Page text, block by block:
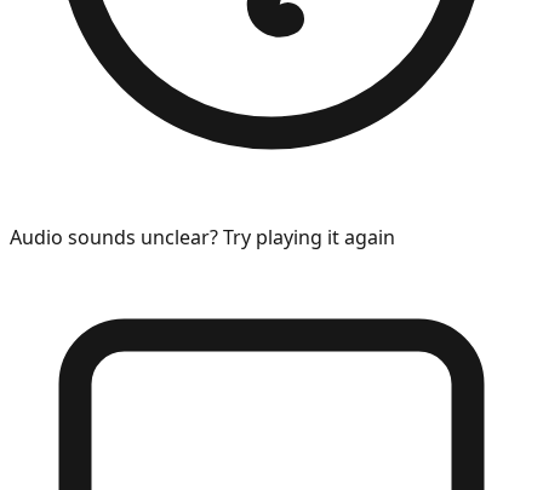
Audio sounds unclear? Try playing it again